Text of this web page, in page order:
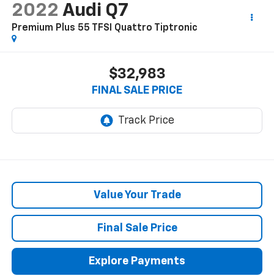
2022 Audi Q7
Premium Plus 55 TFSI Quattro Tiptronic
$32,983
FINAL SALE PRICE
Value Your Trade
Final Sale Price
Explore Payments